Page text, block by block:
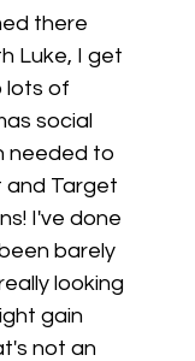
there
Luke, I get
lots of
social
needed to
and Target
I've done
barely
looking
gain
not an